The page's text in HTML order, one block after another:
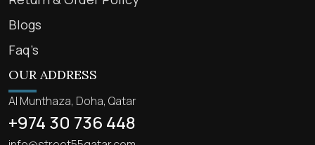
Blogs
Faq’s
OUR ADDRESS
Al Munthaza, Doha, Qatar
+974 30 736 448